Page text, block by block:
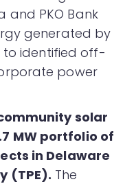
and PKO Bank
generated by
to identified off-
power
solar
MW portfolio of
in Delaware
(TPE). The